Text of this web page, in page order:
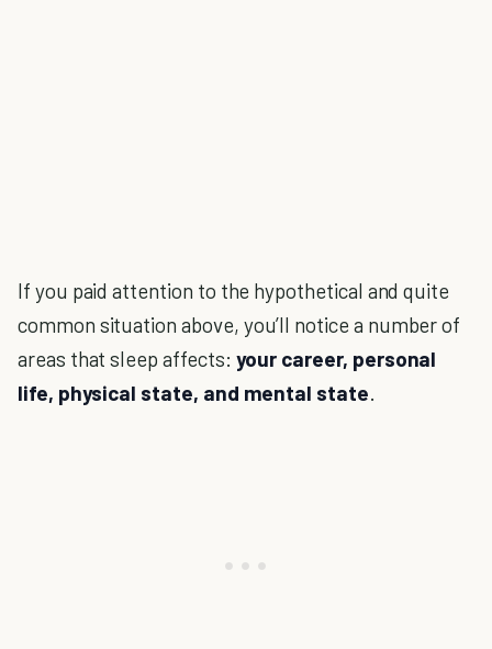
If you paid attention to the hypothetical and quite
common situation above, you’ll notice a number of
areas that sleep affects: your career, personal
life, physical state, and mental state.